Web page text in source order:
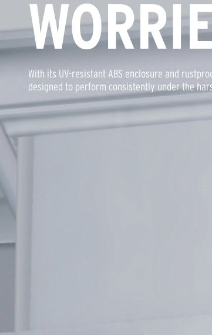
With its UV-resistant ABS enclosure and
designed to perform consistently under the